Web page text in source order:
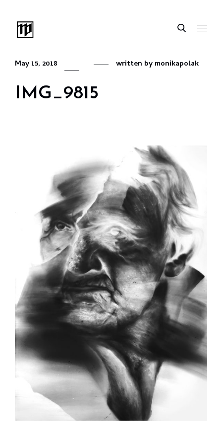
IMG_9815
May 15, 2018 written by monikapolak